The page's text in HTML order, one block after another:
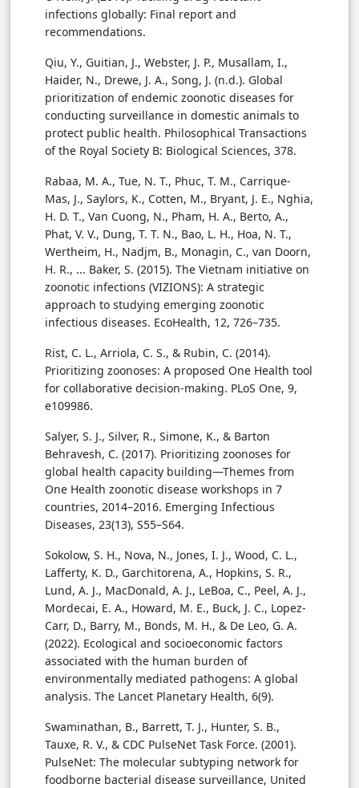
infections globally: Final report and
recommendations.
Qiu, Y., Guitian, J., Webster, J. P., Musallam, I.,
Haider, N., Drewe, J. A., Song, J. (n.d.). Global
prioritization of endemic zoonotic diseases for
conducting surveillance in domestic animals to
protect public health. Philosophical Transactions
of the Royal Society B: Biological Sciences, 378.
Rabaa, M. A., Tue, N. T., Phuc, T. M., Carrique-
Mas, J., Saylors, K., Cotten, M., Bryant, J. E., Nghia,
H. D. T., Van Cuong, N., Pham, H. A., Berto, A.,
Phat, V. V., Dung, T. T. N., Bao, L. H., Hoa, N. T.,
Wertheim, H., Nadjm, B., Monagin, C., van Doorn,
H. R., ... Baker, S. (2015). The Vietnam initiative on
zoonotic infections (VIZIONS): A strategic
approach to studying emerging zoonotic
infectious diseases. EcoHealth, 12, 726–735.
Rist, C. L., Arriola, C. S., & Rubin, C. (2014).
Prioritizing zoonoses: A proposed One Health tool
for collaborative decision-making. PLoS One, 9,
e109986.
Salyer, S. J., Silver, R., Simone, K., & Barton
Behravesh, C. (2017). Prioritizing zoonoses for
global health capacity building—Themes from
One Health zoonotic disease workshops in 7
countries, 2014–2016. Emerging Infectious
Diseases, 23(13), S55–S64.
Sokolow, S. H., Nova, N., Jones, I. J., Wood, C. L.,
Lafferty, K. D., Garchitorena, A., Hopkins, S. R.,
Lund, A. J., MacDonald, A. J., LeBoa, C., Peel, A. J.,
Mordecai, E. A., Howard, M. E., Buck, J. C., Lopez-
Carr, D., Barry, M., Bonds, M. H., & De Leo, G. A.
(2022). Ecological and socioeconomic factors
associated with the human burden of
environmentally mediated pathogens: A global
analysis. The Lancet Planetary Health, 6(9).
Swaminathan, B., Barrett, T. J., Hunter, S. B.,
Tauxe, R. V., & CDC PulseNet Task Force. (2001).
PulseNet: The molecular subtyping network for
foodborne bacterial disease surveillance, United